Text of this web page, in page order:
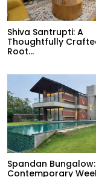
Shiva Santrupti: A
Thoughtfully
Root...
Spandan
Contemporary